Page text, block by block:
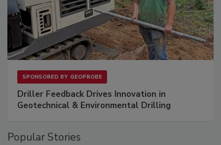
SPONSORED BY GEOPROBE
Driller Feedback Drives Innovation in
Geotechnical & Environmental Drilling
Popular Stories